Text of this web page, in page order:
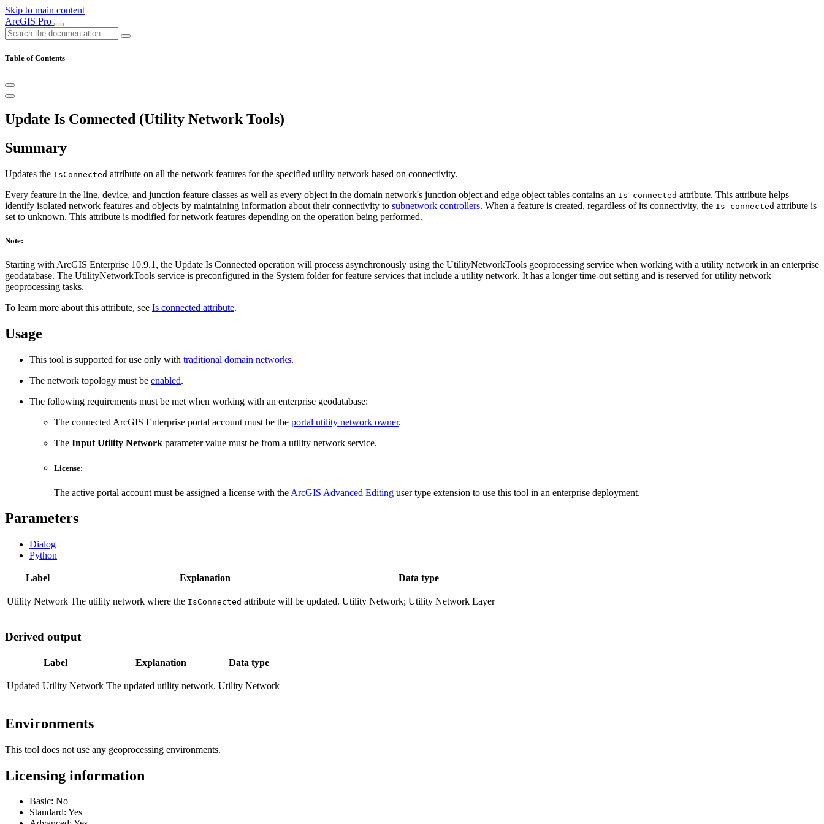
Skip to main content
ArcGIS Pro
Table of Contents
Update Is Connected (Utility Network Tools)
Summary
Updates the IsConnected attribute on all the network features for the specified utility network based on connectivity.
Every feature in the line, device, and junction feature classes as well as every object in the domain network's junction object and edge object tables contains an Is connected attribute. This attribute helps
identify isolated network features and objects by maintaining information about their connectivity to subnetwork controllers. When a feature is created, regardless of its connectivity, the Is connected attribute is
set to unknown. This attribute is modified for network features depending on the operation being performed.
Note:
Starting with ArcGIS Enterprise 10.9.1, the Update Is Connected operation will process asynchronously using the UtilityNetworkTools geoprocessing service when working with a utility network in an enterprise
geodatabase. The UtilityNetworkTools service is preconfigured in the System folder for feature services that include a utility network. It has a longer time-out setting and is reserved for utility network
geoprocessing tasks.
To learn more about this attribute, see Is connected attribute.
Usage
This tool is supported for use only with traditional domain networks.
The network topology must be enabled.
The following requirements must be met when working with an enterprise geodatabase:
The connected ArcGIS Enterprise portal account must be the portal utility network owner.
The Input Utility Network parameter value must be from a utility network service.
License:
The active portal account must be assigned a license with the ArcGIS Advanced Editing user type extension to use this tool in an enterprise deployment.
Parameters
Dialog
Python
Label Explanation Data type
Utility Network The utility network where the IsConnected attribute will be updated. Utility Network; Utility Network Layer
Derived output
Label Explanation Data type
Updated Utility Network The updated utility network. Utility Network
Environments
This tool does not use any geoprocessing environments.
Licensing information
Basic: No
Standard: Yes